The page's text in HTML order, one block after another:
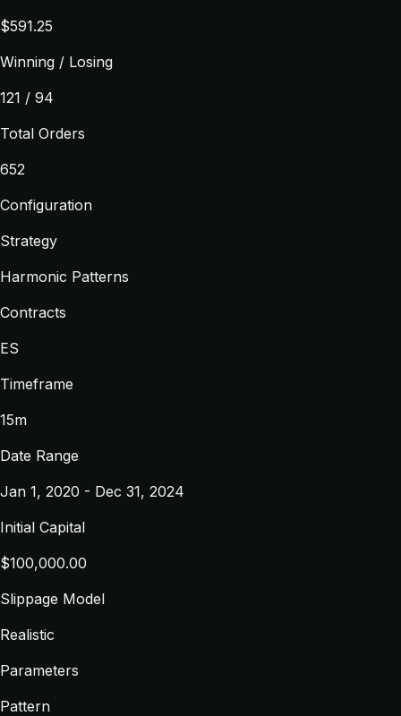
$591.25
Winning / Losing
121 / 94
Total Orders
652
Configuration
Strategy
Harmonic Patterns
Contracts
ES
Timeframe
15m
Date Range
Jan 1, 2020 - Dec 31, 2024
Initial Capital
$100,000.00
Slippage Model
Realistic
Parameters
Pattern